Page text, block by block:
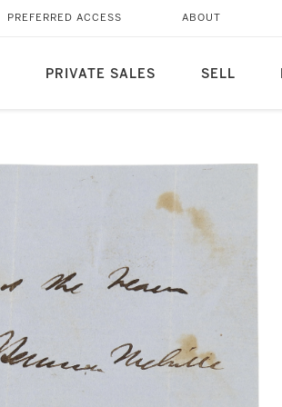
PRIVATE SALES SELL
PREFERRED ACCESS ABOUT